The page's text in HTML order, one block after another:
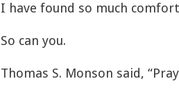
I have found so much
So can you.
Thomas S. Monson said,